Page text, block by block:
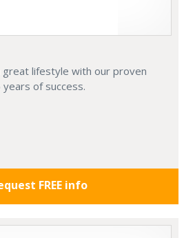
great lifestyle with our proven
of success.
FREE info